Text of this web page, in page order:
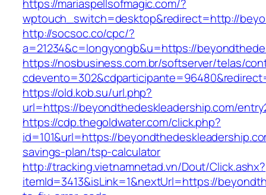
https://mariaspellsofmagic.com/?
wptouch_switch=desktop&redirect=http://
http://socsoc.co/cpc/?
a=21234&c=longyongb&u=https://
https://nosbusiness.com.br/softserver/telas/
https://old.kob.su/url.php?
url=https://beyondthedeskleadership.com/
https://cdp.thegoldwater.com/click.php?
id=101&url=https://
savings-plan/tsp-calculator
http://tracking.vietnamnetad.vn/Dout/Click.ashx?
itemId=3413&isLink=1&nextUrl=https://